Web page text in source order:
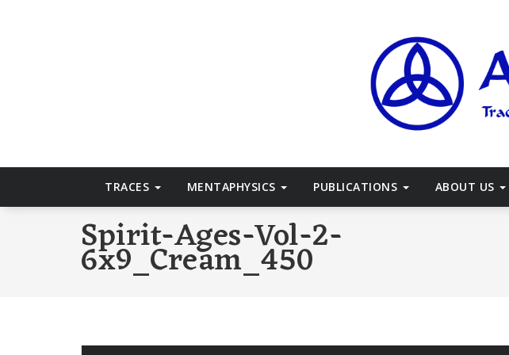
Traces of the Golden Braid
TRACES MENTAPHYSICS PUBLICATIONS ABOUT US
Spirit-Ages-Vol-2-
6x9_Cream_450